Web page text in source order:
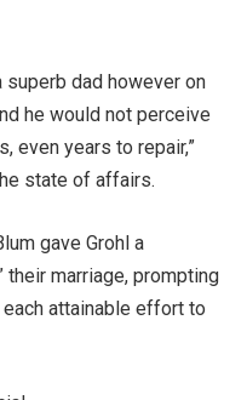
superb dad however on
he would not perceive
even years to repair,”
state of affairs.
gave Grohl a
their marriage, prompting
attainable effort to